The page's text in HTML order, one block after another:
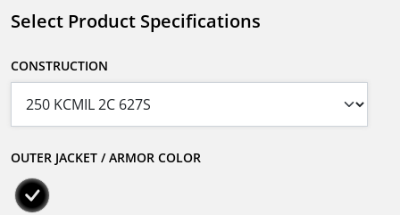
Select Product Specifications
CONSTRUCTION
OUTER JACKET / ARMOR COLOR